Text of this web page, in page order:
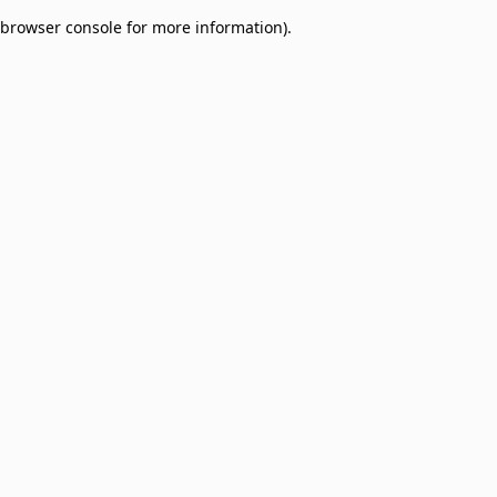
browser console for more information).